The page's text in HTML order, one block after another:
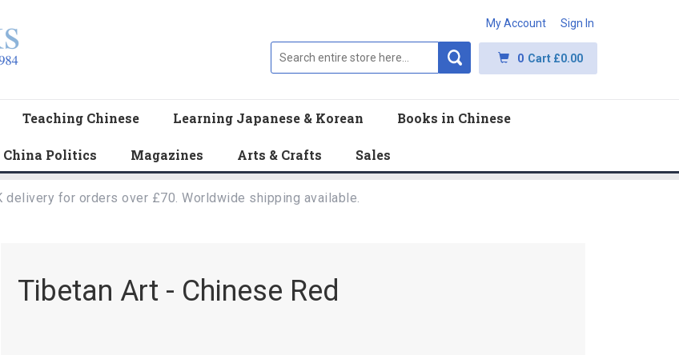
My Account Sign In
0 Cart £0.00
Teaching Chinese Learning Japanese & Korean Books in Chinese
China Politics Magazines Arts & Crafts Sales
delivery for orders over £70. Worldwide shipping available.
Tibetan Art - Chinese Red